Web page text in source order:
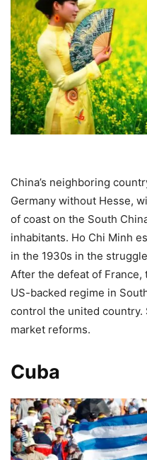
China’s neighboring
Germany without Hesse,
of coast on the South
inhabitants. Ho Chi Minh
in the 1930s in the
After the defeat of
US-backed regime in
control the united country.
market reforms.
Cuba